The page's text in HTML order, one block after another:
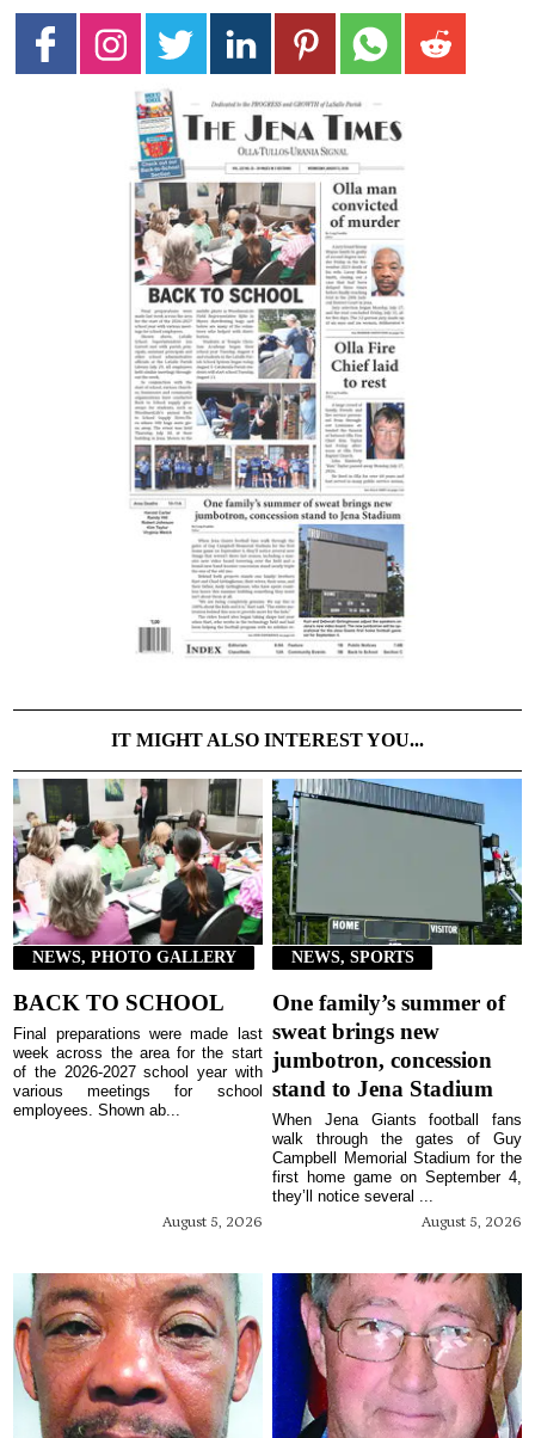
IT MIGHT ALSO INTEREST YOU...
NEWS, PHOTO GALLERY
BACK TO SCHOOL
August 5, 2026
Final preparations were made last
week across the area for the start
of the 2026-2027 school year with
various meetings for school
employees. Shown ab...
NEWS, SPORTS
One family’s summer of
sweat brings new
jumbotron, concession
stand to Jena Stadium
August 5, 2026
When Jena Giants football fans
walk through the gates of Guy
Campbell Memorial Stadium for the
first home game on September 4,
they’ll notice several ...